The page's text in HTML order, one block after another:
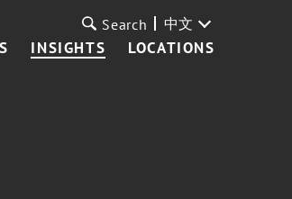
INSIGHTS LOCATIONS
Search 中文